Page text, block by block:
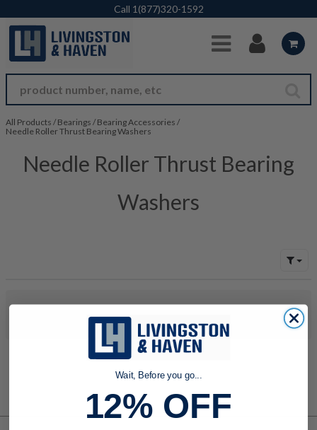
Skip to Main Content
Call 1(877)320-1592
All Products / Bearings / Bearing Accessories /
Needle Roller Thrust Bearing Washers
Needle Roller Thrust Bearing
Washers
No products were found to match your search. Try modifying
your search criteria...
Wait, Before you go...
12% OFF